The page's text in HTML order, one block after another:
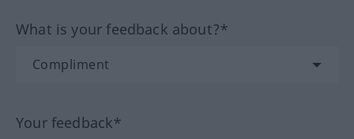
What is your feedback about?*
Your feedback*